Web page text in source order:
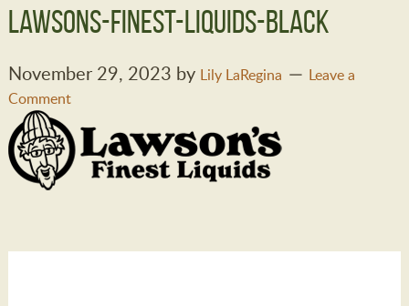
lawsons-finest-liquids-black
November 29, 2023 by Lily LaRegina
Leave a
Comment